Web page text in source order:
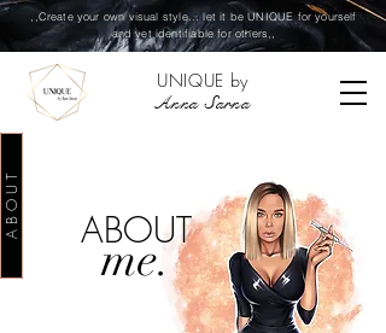
,,Create your own visual style... let it be UNIQUE for yourself
and yet identifiable for others,,
UNIQUE by
Anna Sarna
ABOUT
me.
A B O U T